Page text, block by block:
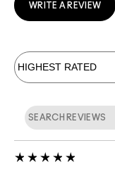
WRITE A REVIEW